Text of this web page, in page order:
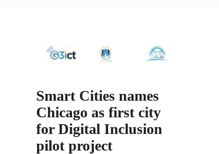
Smart Cities names
Chicago as first city
for Digital Inclusion
pilot project